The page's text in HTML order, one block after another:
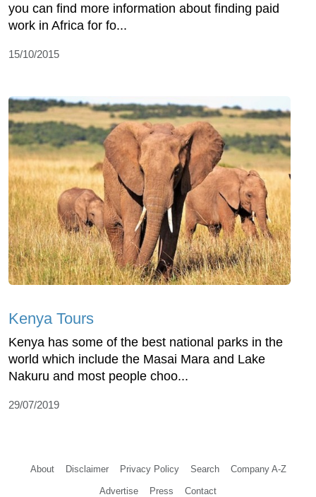
you can find more information about finding paid
work in Africa for fo...
15/10/2015
Kenya Tours
Kenya has some of the best national parks in the
world which include the Masai Mara and Lake
Nakuru and most people choo...
29/07/2019
About Disclaimer Privacy Policy Search Company A-Z
Advertise Press Contact